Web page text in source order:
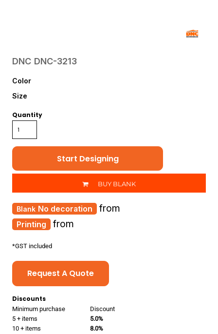
DNC DNC-3213
Color
Size
Quantity
Start Designing
BUY BLANK
Printing from
No decoration from
*GST included
Request A Quote
Discounts
Minimum purchase
Discount
5 + items
5.0%
10 + items
8.0%